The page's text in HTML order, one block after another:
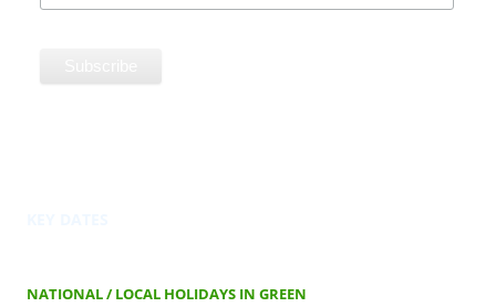
NATIONAL / LOCAL HOLIDAYS IN GREEN